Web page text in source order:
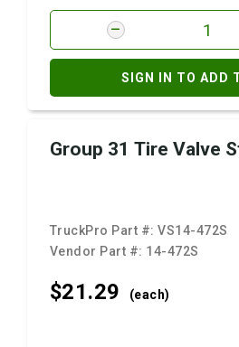
SIGN IN TO ADD
Group 31 Tire Valve
TruckPro Part #:VS14-472S
Vendor Part #: 14-472S
$21.29 (each)